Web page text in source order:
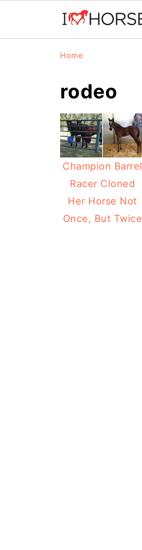
Home
rodeo
Champion Barrel
Racer Cloned
Her Horse Not
Once, But Twice